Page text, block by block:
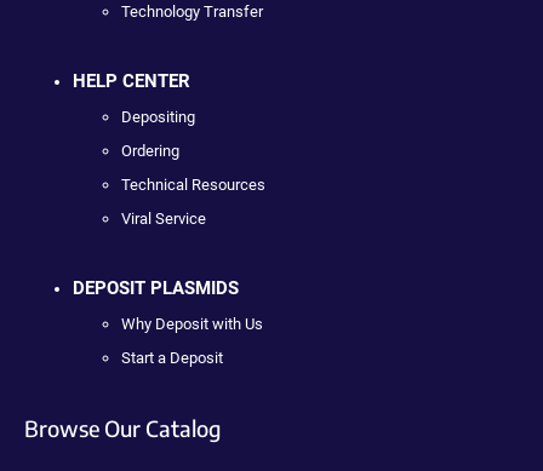
Technology Transfer
HELP CENTER
Depositing
Ordering
Technical Resources
Viral Service
DEPOSIT PLASMIDS
Why Deposit with Us
Start a Deposit
Browse Our Catalog